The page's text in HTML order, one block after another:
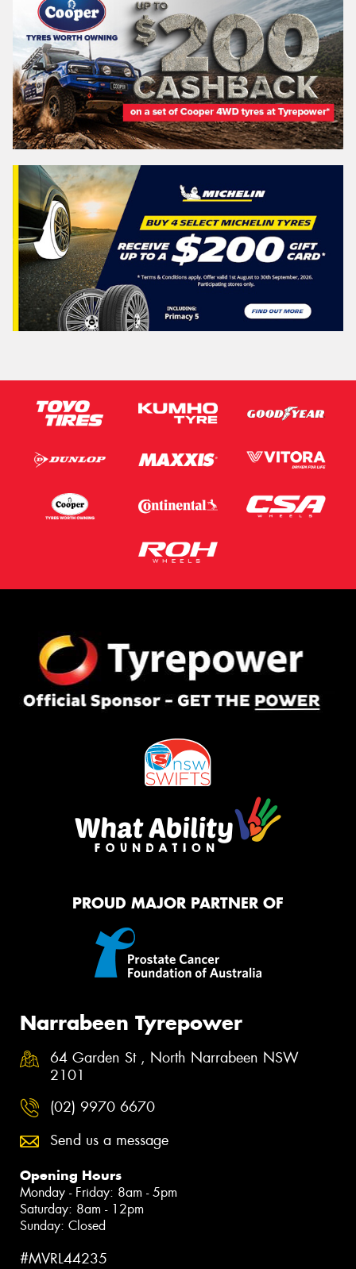
PROUD MAJOR PARTNER OF
Narrabeen Tyrepower
64 Garden St , North Narrabeen NSW
2101
(02) 9970 6670
Send us a message
Opening Hours
Monday - Friday: 8am - 5pm
Saturday: 8am - 12pm
Sunday: Closed
#MVRL44235